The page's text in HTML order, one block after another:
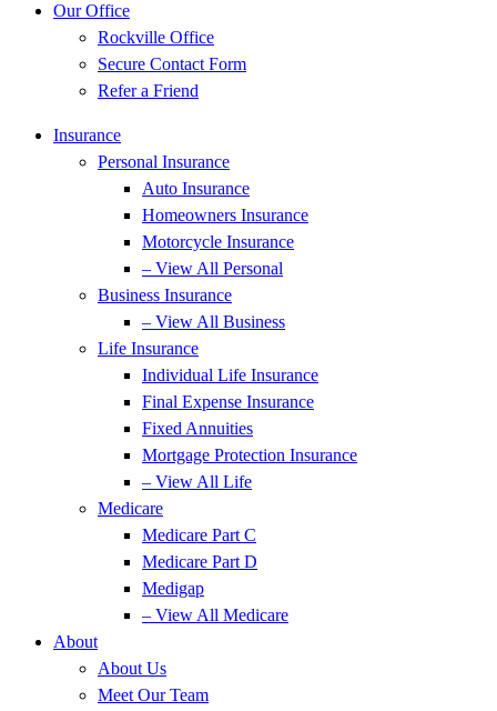
Our Office
Rockville Office
Secure Contact Form
Refer a Friend
Insurance
Personal Insurance
Auto Insurance
Homeowners Insurance
Motorcycle Insurance
– View All Personal
Business Insurance
– View All Business
Life Insurance
Individual Life Insurance
Final Expense Insurance
Fixed Annuities
Mortgage Protection Insurance
– View All Life
Medicare
Medicare Part C
Medicare Part D
Medigap
– View All Medicare
About
About Us
Meet Our Team